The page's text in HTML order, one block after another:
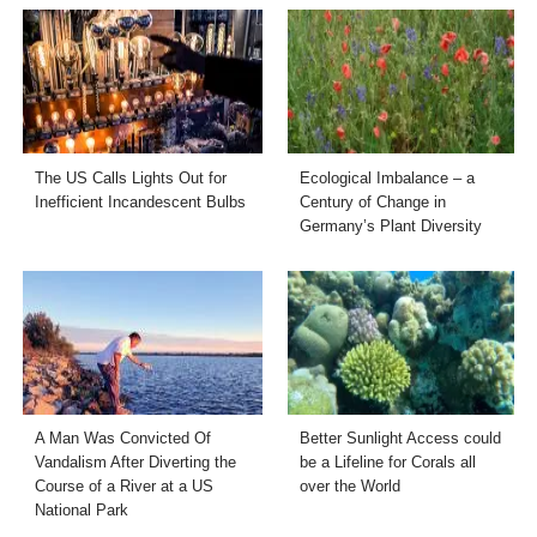
The US Calls Lights Out for
Inefficient Incandescent Bulbs
Ecological Imbalance – a
Century of Change in
Germany’s Plant Diversity
A Man Was Convicted Of
Vandalism After Diverting the
Course of a River at a US
National Park
Better Sunlight Access could
be a Lifeline for Corals all
over the World